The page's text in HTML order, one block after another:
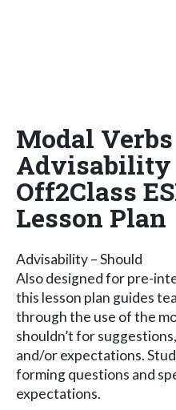
Modal
Advisability
Off2Class
Lesson Plan
Advisability – Should
Also designed for pre-
this lesson plan guides
through the use of the
shouldn’t for
and/or expectations.
forming questions and
expectations.